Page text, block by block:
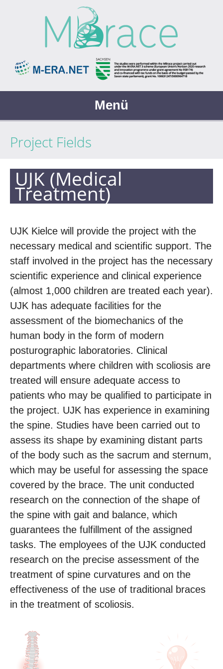
Menü
Project Fields
UJK (Medical
Treatment)
UJK Kielce will provide the project with the
necessary medical and scientific support. The
staff involved in the project has the necessary
scientific experience and clinical experience
(almost 1,000 children are treated each year).
UJK has adequate facilities for the
assessment of the biomechanics of the
human body in the form of modern
posturographic laboratories. Clinical
departments where children with scoliosis are
treated will ensure adequate access to
patients who may be qualified to participate in
the project. UJK has experience in examining
the spine. Studies have been carried out to
assess its shape by examining distant parts
of the body such as the sacrum and sternum,
which may be useful for assessing the space
covered by the brace. The unit conducted
research on the connection of the shape of
the spine with gait and balance, which
guarantees the fulfillment of the assigned
tasks. The employees of the UJK conducted
research on the precise assessment of the
treatment of spine curvatures and on the
effectiveness of the use of traditional braces
in the treatment of scoliosis.